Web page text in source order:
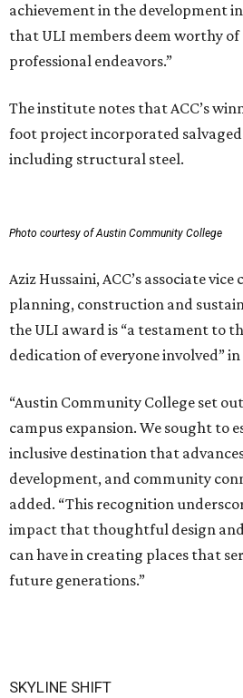
achievement in the development
that ULI members deem worthy
professional endeavors.”
The institute notes that ACC’s
foot project incorporated
including structural steel.
Photo courtesy of Austin Community College
Aziz Hussaini, ACC’s associate
planning, construction and
the ULI award is “a testament to
dedication of everyone involved”
“Austin Community College set
campus expansion. We sought to
inclusive destination that
development, and community
added. “This recognition
impact that thoughtful design
can have in creating places that
future generations.”
SKYLINE SHIFT